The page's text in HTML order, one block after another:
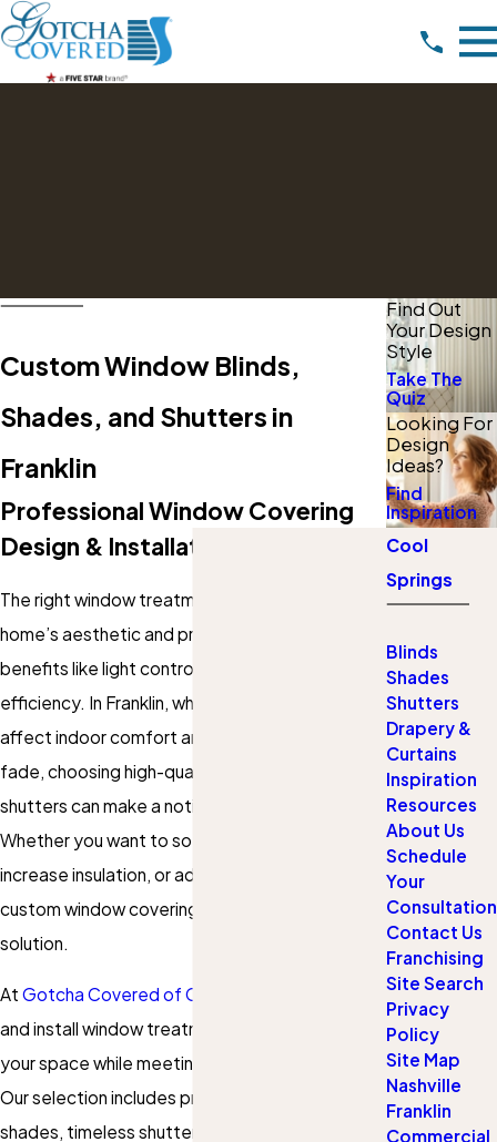
Custom Window Blinds,
Shades, and Shutters in
Franklin
Professional Window Covering
Design & Installation
The right window treatments elevate your
home’s aesthetic and provide essential
benefits like light control, privacy, and energy
efficiency. In Franklin, where bright sunlight can
affect indoor comfort and cause furniture to
fade, choosing high-quality blinds, shades, or
shutters can make a noticeable difference.
Whether you want to soften natural light,
increase insulation, or add a touch of elegance,
custom window coverings offer the perfect
solution.
At Gotcha Covered of Cool Springs
and install window treatments that complement
your space while meeting your functional needs.
Our selection includes premium blinds, elegant
shades, timeless shutters, and motorized
Find Out
Your Design
Style
Take The
Quiz
Looking For
Design
Ideas?
Find
Inspiration
Cool
Springs
Blinds
Shades
Shutters
Drapery &
Curtains
Inspiration
Resources
About Us
Schedule
Your
Consultation
Contact Us
Franchising
Site Search
Privacy
Policy
Site Map
Nashville
Franklin
Commercial